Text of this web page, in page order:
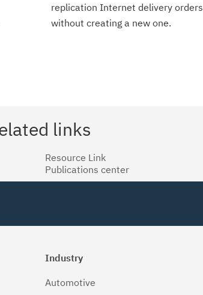
replication Internet delivery orders
without creating a new one.
links
Resource Link
Publications center
Industry
Automotive